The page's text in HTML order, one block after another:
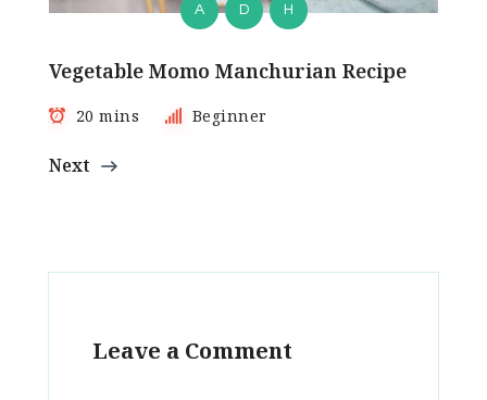
A D H
Vegetable Momo Manchurian Recipe
20 mins Beginner
Next
Leave a Comment